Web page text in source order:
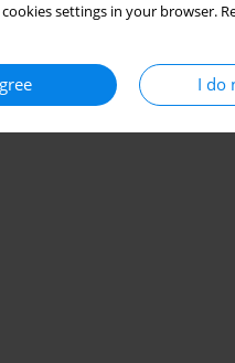
cookies settings in your browser.
I do